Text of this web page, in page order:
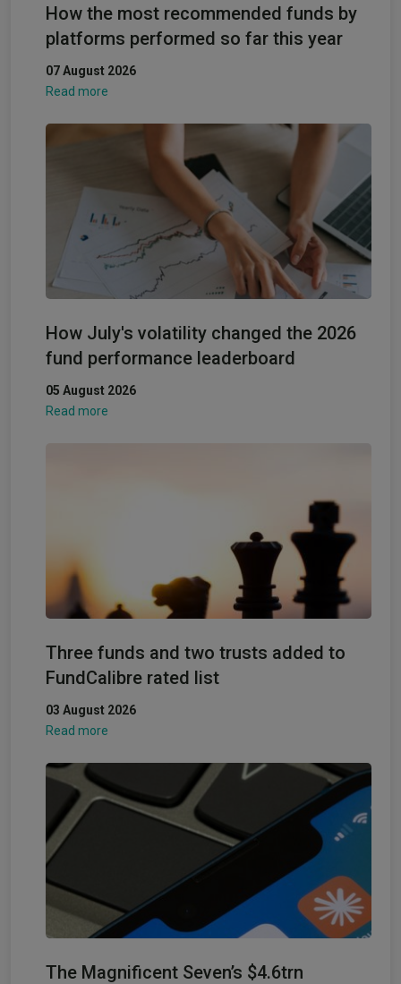
How the most recommended funds by
platforms performed so far this year
07 August 2026
Read more
How July's volatility changed the 2026
fund performance leaderboard
05 August 2026
Read more
Three funds and two trusts added to
FundCalibre rated list
03 August 2026
Read more
The Magnificent Seven’s $4.6trn